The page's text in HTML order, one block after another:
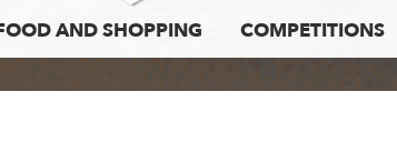
AND SHOPPING COMPETITIONS